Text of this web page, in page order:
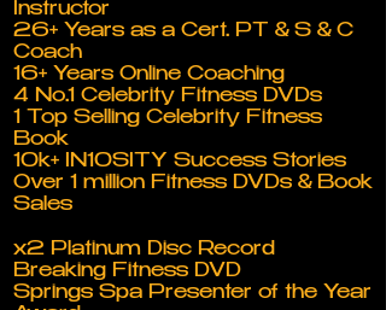
Instructor
26+ Years as a Cert. PT & S & C
Coach
16+ Years Online Coaching
4 No.1 Celebrity Fitness DVDs
1 Top Selling Celebrity Fitness
Book
10k+ IN10SITY Success Stories
Over 1 million Fitness DVDs & Book
Sales
x2 Platinum Disc Record
Breaking Fitness DVD
Springs Spa Presenter of the Year